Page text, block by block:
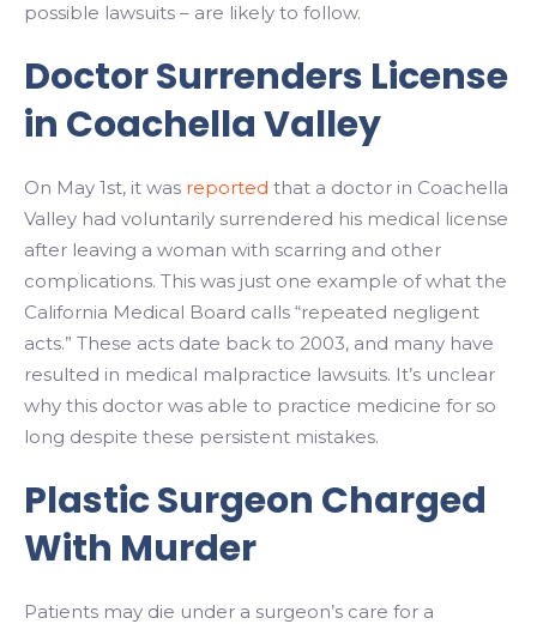
possible lawsuits – are likely to follow.
Doctor Surrenders License
in Coachella Valley
On May 1st, it was reported that a doctor in Coachella
Valley had voluntarily surrendered his medical license
after leaving a woman with scarring and other
complications. This was just one example of what the
California Medical Board calls “repeated negligent
acts.” These acts date back to 2003, and many have
resulted in medical malpractice lawsuits. It’s unclear
why this doctor was able to practice medicine for so
long despite these persistent mistakes.
Plastic Surgeon Charged
With Murder
Patients may die under a surgeon’s care for a